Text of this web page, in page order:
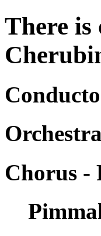
There
Chorus -